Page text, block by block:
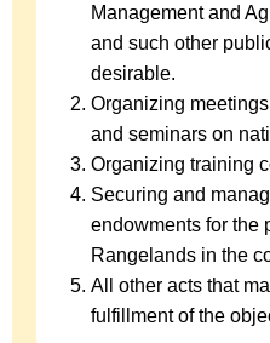
Management and
and such other
desirable.
Organizing
and seminars on
Organizing training
Securing and
endowments for the
Rangelands in the
All other acts that
fulfillment of the